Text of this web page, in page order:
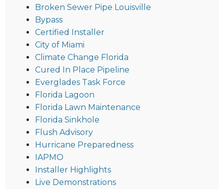
Broken Sewer Pipe Louisville
Bypass
Certified Installer
City of Miami
Climate Change Florida
Cured In Place Pipeline
Everglades Task Force
Florida Lagoon
Florida Lawn Maintenance
Florida Sinkhole
Flush Advisory
Hurricane Preparedness
IAPMO
Installer Highlights
Live Demonstrations